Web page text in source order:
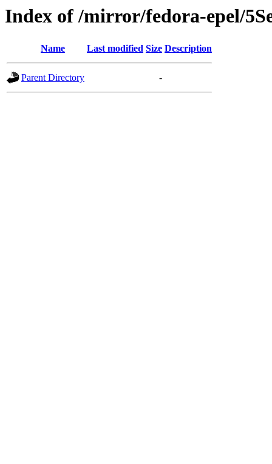
Index of /mirror/fedora-epel/
Name Last modified Size Description
Parent Directory -